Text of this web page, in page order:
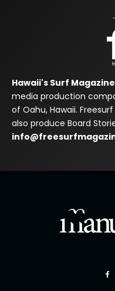
Hawaii's Surf
media production
of Oahu, Hawaii.
also produce Board